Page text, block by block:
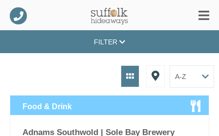
FILTER
Food & Drink
Adnams Southwold | Sole Bay Brewery